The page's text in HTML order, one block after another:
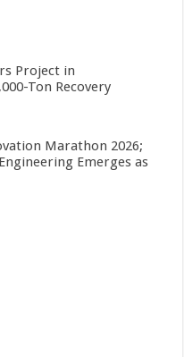
Project in
Ton Recovery
Marathon 2026;
Emerges as